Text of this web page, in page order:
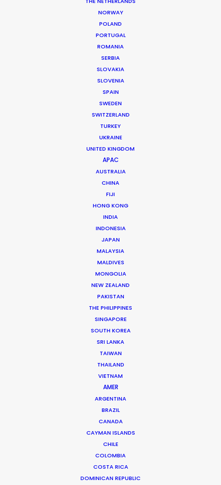
NORWAY
POLAND
PORTUGAL
ROMANIA
SERBIA
SLOVAKIA
SLOVENIA
SPAIN
SWEDEN
SWITZERLAND
TURKEY
UKRAINE
UNITED KINGDOM
APAC
AUSTRALIA
CHINA
FIJI
HONG KONG
INDIA
INDONESIA
JAPAN
MALAYSIA
MALDIVES
MONGOLIA
NEW ZEALAND
PAKISTAN
THE PHILIPPINES
SINGAPORE
SOUTH KOREA
SRI LANKA
TAIWAN
THAILAND
VIETNAM
AMER
ARGENTINA
BRAZIL
CANADA
CAYMAN ISLANDS
CHILE
COLOMBIA
COSTA RICA
DOMINICAN REPUBLIC
Phan Quoc Viet Huy
Huy has accrued nearly two decades’ experience
producing TV commercials and line producing
international TV shows in Vietnam. Born and raised in
France, Huy completed studies in Colorado before